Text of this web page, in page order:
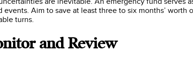
events. Aim to save at least three to six months’
turns.
and Review